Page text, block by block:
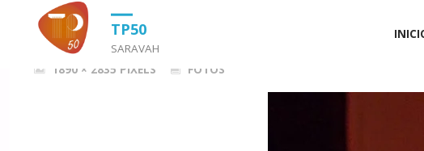
TP50
SARAVAH
HOMEFOTOS TP_50_0630
FULL1890 × 2835 PIXELS FOTOS